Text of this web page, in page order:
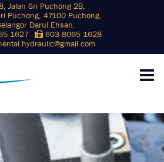
Jalan Sri Puchong 2B,
Puchong, 47100 Puchong,
Darul Ehsan.
1627
603-8065 1628